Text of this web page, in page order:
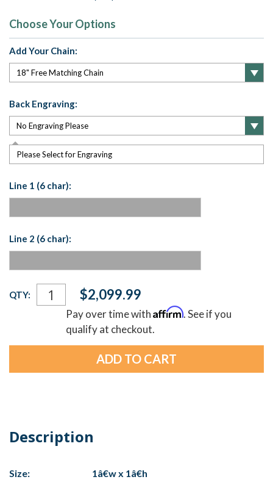
Choose Your Options
Add Your Chain:
Back Engraving:
Please Select for Engraving
Line 1 (6 char):
Line 2 (6 char):
Current
Stock:
QTY: $2,099.99
Pay over time withAffirm. See if you
qualify at checkout.
Description
Size:
1â€w x 1â€h